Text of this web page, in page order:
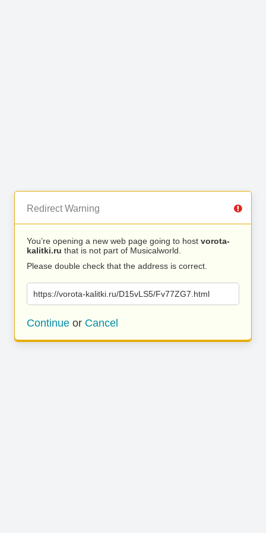
Redirect Warning
You’re opening a new web page going to host vorota-
kalitki.ru that is not part of Musicalworld.
Please double check that the address is correct.
https://vorota-kalitki.ru/D15vLS5/Fv77ZG7.html
Continue or Cancel